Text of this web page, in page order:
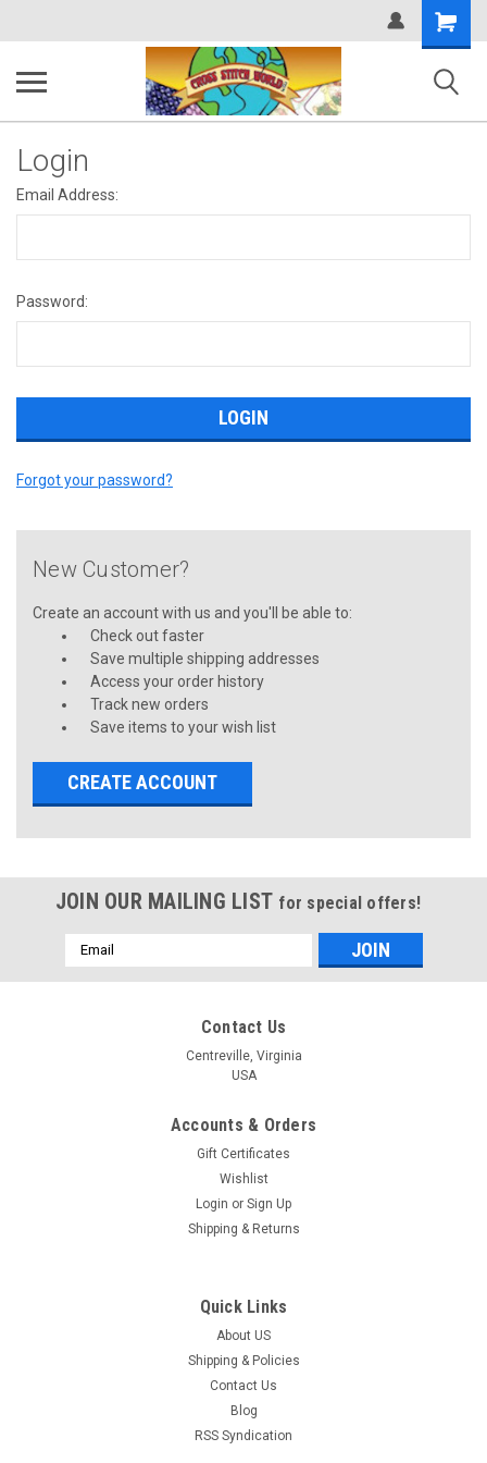
Shopping
Cart
Login
Email Address:
Password:
Forgot your password?
New Customer?
Create an account with us and you'll be able to:
Check out faster
Save multiple shipping addresses
Access your order history
Track new orders
Save items to your wish list
CREATE ACCOUNT
JOIN OUR MAILING LIST for special offers!
Email
Address
Contact Us
Centreville, Virginia
USA
Accounts & Orders
Gift Certificates
Wishlist
Login or Sign Up
Shipping & Returns
Quick Links
About US
Shipping & Policies
Contact Us
Blog
RSS Syndication